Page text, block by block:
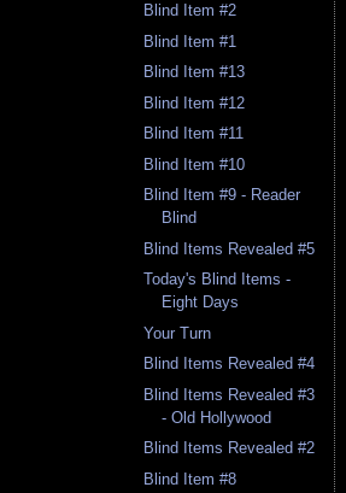
Blind Item #2
Blind Item #1
Blind Item #13
Blind Item #12
Blind Item #11
Blind Item #10
Blind Item #9 - Reader
Blind
Blind Items Revealed #5
Today's Blind Items -
Eight Days
Your Turn
Blind Items Revealed #4
Blind Items Revealed #3
- Old Hollywood
Blind Items Revealed #2
Blind Item #8